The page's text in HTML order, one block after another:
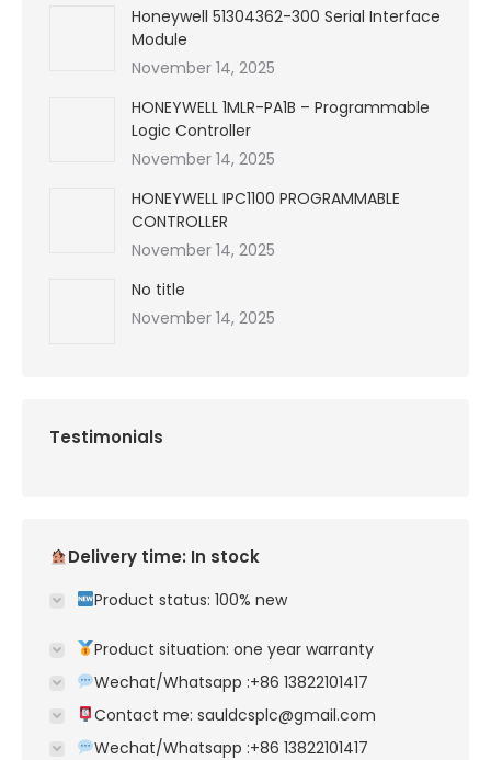
Honeywell 51304362-300 Serial Interface
Module
November 14, 2025
HONEYWELL 1MLR-PA1B – Programmable
Logic Controller
November 14, 2025
HONEYWELL IPC1100 PROGRAMMABLE
CONTROLLER
November 14, 2025
No title
November 14, 2025
Testimonials
Delivery time: In stock
Product status: 100% new
Product situation: one year warranty
Wechat/Whatsapp :+86 13822101417
Contact me: sauldcsplc@gmail.com
Wechat/Whatsapp :+86 13822101417